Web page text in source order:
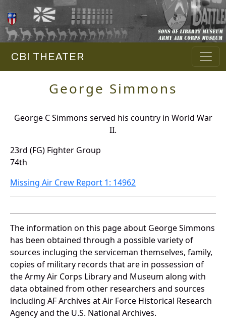
CBI THEATER
George Simmons
George C Simmons served his country in World War
II.
23rd (FG) Fighter Group
74th
Missing Air Crew Report 1: 14962
The information on this page about George Simmons
has been obtained through a possible variety of
sources incluging the serviceman themselves, family,
copies of military records that are in possession of
the Army Air Corps Library and Museum along with
data obtained from other researchers and sources
including AF Archives at Air Force Historical Research
Agency and the U.S. National Archives.